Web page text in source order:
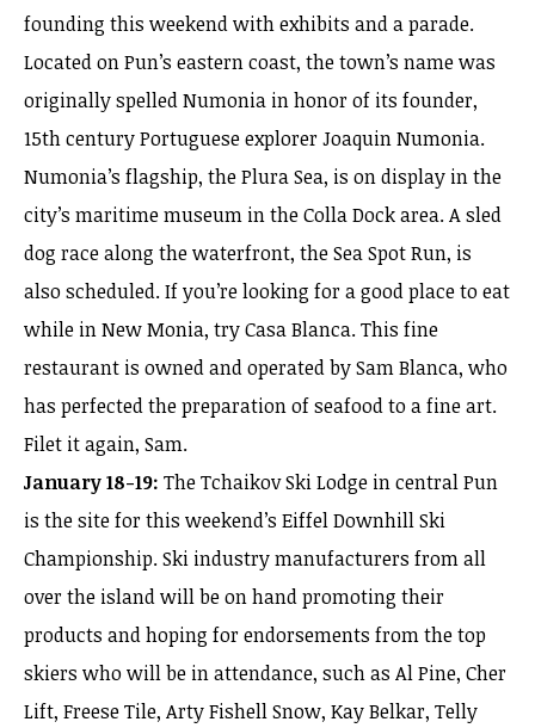
founding this weekend with exhibits and a parade.
Located on Pun’s eastern coast, the town’s name was
originally spelled Numonia in honor of its founder,
15th century Portuguese explorer Joaquin Numonia.
Numonia’s flagship, the Plura Sea, is on display in the
city’s maritime museum in the Colla Dock area. A sled
dog race along the waterfront, the Sea Spot Run, is
also scheduled. If you’re looking for a good place to eat
while in New Monia, try Casa Blanca. This fine
restaurant is owned and operated by Sam Blanca, who
has perfected the preparation of seafood to a fine art.
Filet it again, Sam.
January 18-19: The Tchaikov Ski Lodge in central Pun
is the site for this weekend’s Eiffel Downhill Ski
Championship. Ski industry manufacturers from all
over the island will be on hand promoting their
products and hoping for endorsements from the top
skiers who will be in attendance, such as Al Pine, Cher
Lift, Freese Tile, Arty Fishell Snow, Kay Belkar, Telly